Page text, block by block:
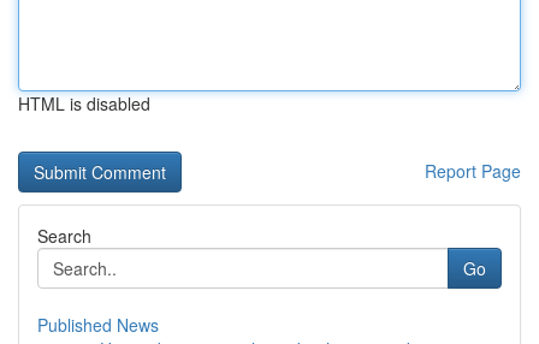
HTML is disabled
Report Page
Search
Go
Published News